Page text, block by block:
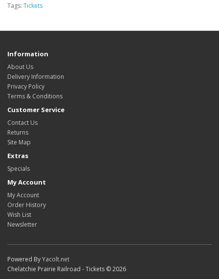
Tags: Tickets
Information
About Us
Delivery Information
Privacy Policy
Terms & Conditions
Customer Service
Contact Us
Returns
Site Map
Extras
Specials
My Account
My Account
Order History
Wish List
Newsletter
Powered ByYacolt.net
Chelatchie Prairie Railroad - Tickets © 2026